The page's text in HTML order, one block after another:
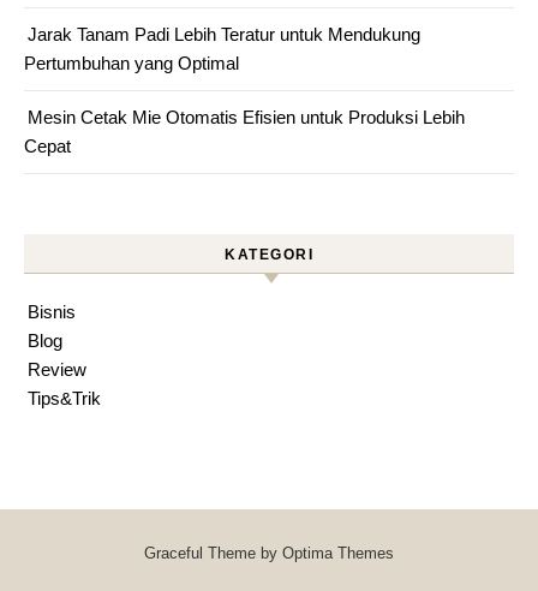
Jarak Tanam Padi Lebih Teratur untuk Mendukung
Pertumbuhan yang Optimal
Mesin Cetak Mie Otomatis Efisien untuk Produksi Lebih
Cepat
KATEGORI
Bisnis
Blog
Review
Tips&Trik
Graceful Theme by Optima Themes